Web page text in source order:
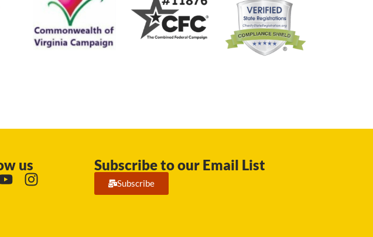
us Subscribe to our Email List
Subscribe